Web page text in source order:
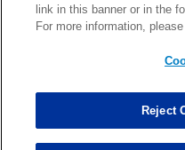
link in this banner or in the
For more information,
Reject